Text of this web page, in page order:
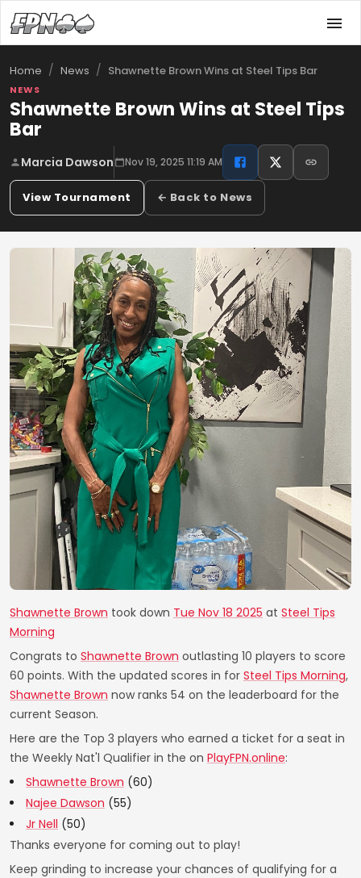
Home / News / Shawnette Brown Wins at Steel Tips Bar
NEWS
Shawnette Brown Wins at Steel Tips
Bar
Marcia Dawson Nov 19, 2025 11:19 AM
View Tournament ← Back to News
Shawnette Brown took down Tue Nov 18 2025 at Steel Tips
Morning
Congrats to Shawnette Brown outlasting 10 players to score
60 points. With the updated scores in for Steel Tips Morning,
Shawnette Brown now ranks 54 on the leaderboard for the
current Season.
Here are the Top 3 players who earned a ticket for a seat in
the Weekly Nat'l Qualifier in the on PlayFPN.online:
Shawnette Brown (60)
Najee Dawson (55)
Jr Nell (50)
Thanks everyone for coming out to play!
Keep grinding to increase your chances of qualifying for a